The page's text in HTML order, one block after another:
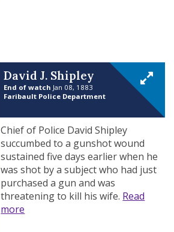
David J. Shipley
End of watch Jan 08, 1883
Faribault Police Department
Chief of Police David Shipley
succumbed to a gunshot wound
sustained five days earlier when he
was shot by a subject who had just
purchased a gun and was
threatening to kill his wife. Read
more